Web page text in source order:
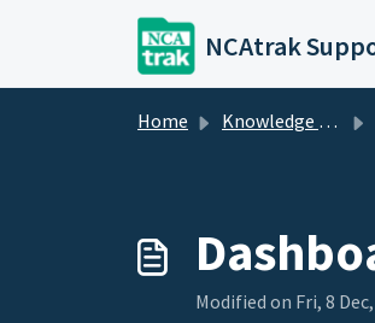
Skip to main content
NCAtrak
Home Knowledge base
Modified on Fri, 8